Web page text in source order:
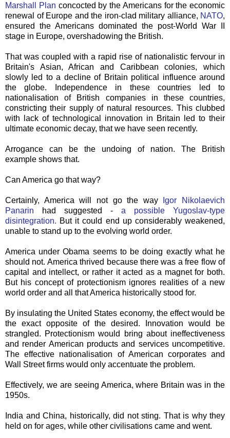
Marshall Plan concocted by the Americans for the economic
renewal of Europe and the iron-clad military alliance, NATO,
ensured the Americans dominated the post-World War II
stage in Europe, overshadowing the British.
That was coupled with a rapid rise of nationalistic fervour in
Britain's Asian, African and Caribbean colonies, which
slowly led to a decline of Britain political influence around
the globe. Independence in these countries led to
nationalisation of British companies in these countries,
constricting their supply of natural resources. This clubbed
with lack of technological innovation in Britain led to their
ultimate economic decay, that we have seen recently.
Arrogance can be the undoing of nation. The British
example shows that.
Can America go that way?
Certainly, America will not go the way Igor
Nikolaevich
Panarin had suggested - a possible Yugoslav-type
disintegration. But it could end up considerably weakened,
unable to stand up to the evolving world order.
America under Obama seems to be doing exactly what he
should not. America thrived because there was a free flow of
capital and intellect, or rather it acted as a magnet for both.
But his concept of protectionism ignores realities of a new
world order and all that America historically stood for.
By insulating the United States economy, the effect would be
the exact opposite of the desired. Innovation would be
strangled. Protectionism would bring about ineffectiveness
and render American products and services uncompetitive.
The effective nationalisation of American corporates and
Wall Street firms would only accentuate the problem.
Effectively, we are seeing America, where Britain was in the
1950s.
India and China, historically, did not sting. That is why they
held on for ages, while other civilisations came and went.